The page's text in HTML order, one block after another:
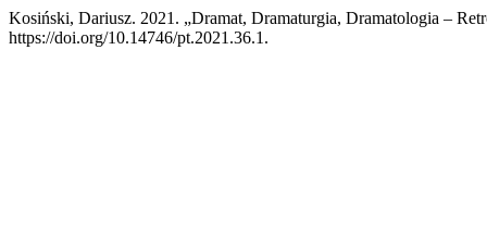
Kosiński, Dariusz. 2021. „Dramat, Dramaturgia, Dramatologia –
https://doi.org/10.14746/pt.2021.36.1.